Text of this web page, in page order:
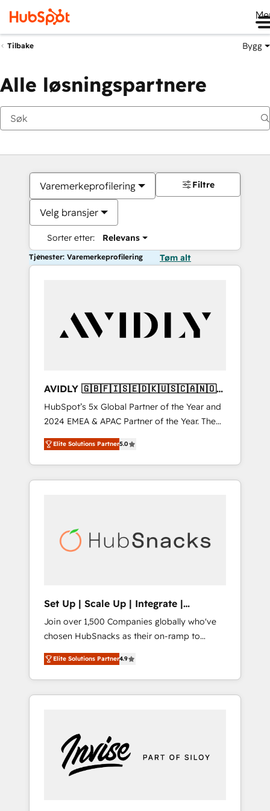
Tilbake Bygg
Alle løsningspartnere
Varemerkeprofilering
Velg bransjer
Sorter etter: Relevans
Filtre
Tjenester: Varemerkeprofilering Tøm alt
AVIDLY 🇬🇧🇫🇮🇸🇪🇩🇰🇺🇸🇨🇦🇳🇴
🇩🇪🇦🇺🇳🇿
HubSpot’s 5x Global Partner of the Year and
2024 EMEA & APAC Partner of the Year. The
world’s most experienced and fully
accredited HubSpot Solutions Partner. 🚀
With 2,750+ HubSpot projects delivered and
370+ specialists across EMEA, APAC and NAM,
automation, we turn complexity into clarity,
human at global scale. 🏆 HubSpot’s CEO
Elite Solutions Partner5.0
Set Up | Scale Up | Integrate |
HubSnacks FlexPlan
Join over 1,500 Companies globally who've
chosen HubSnacks as their on-ramp to
HubSpot since 2014 Simple pay-as-you-go
plans that accelerate value... 1️⃣ Set Up |
Onboarding New or Check-fixing existing
HubSpot portals 2️⃣ Scale Up | 100% HubSpot
Custom Integrations Slash months from your
API Integration project... ⬅️ Click "Contact
Business" ⬅️ to access 150+ Kickstart
Elite Solutions Partner4.9